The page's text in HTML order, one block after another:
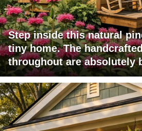
Step inside this natural
tiny home. The
throughout are absolutely